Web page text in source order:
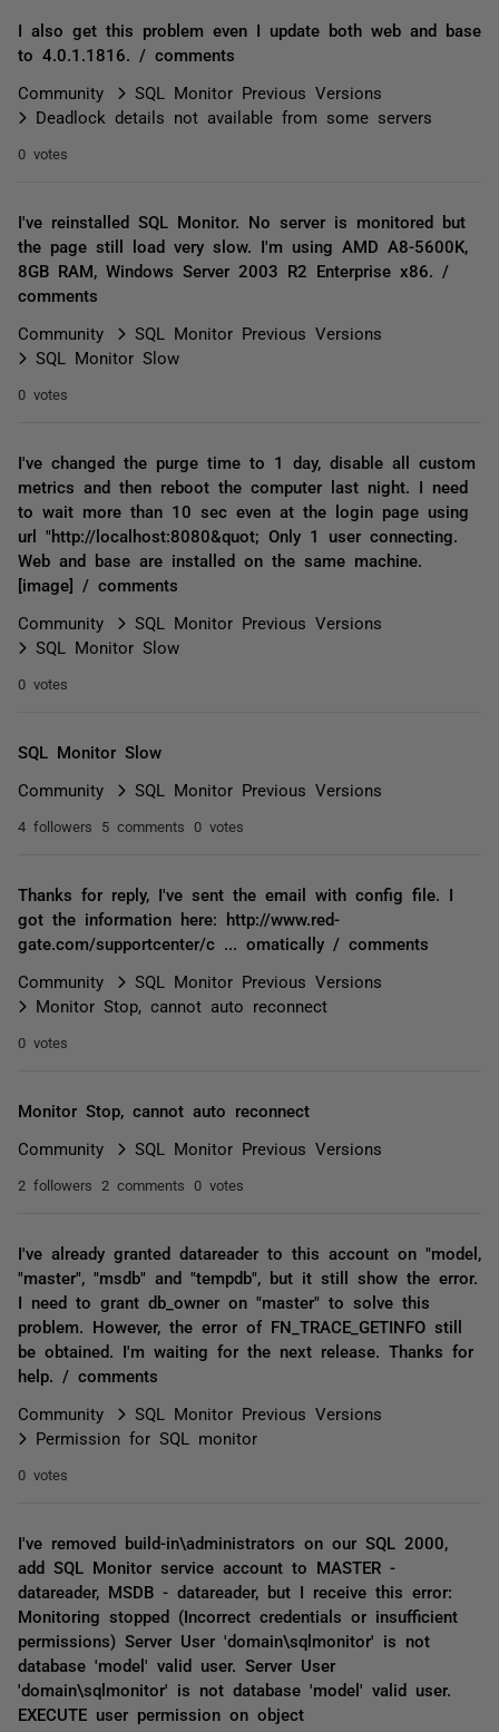
I also get this problem even I update both web and base
to 4.0.1.1816. / comments
Community
SQL Monitor Previous Versions
Deadlock details not available from some servers
0 votes
I've reinstalled SQL Monitor. No server is monitored but
the page still load very slow. I'm using AMD A8-5600K,
8GB RAM, Windows Server 2003 R2 Enterprise x86. /
comments
Community
SQL Monitor Previous Versions
SQL Monitor Slow
0 votes
I've changed the purge time to 1 day, disable all custom
metrics and then reboot the computer last night. I need
to wait more than 10 sec even at the login page using
url "http://localhost:8080&quot; Only 1 user connecting.
Web and base are installed on the same machine.
[image] / comments
Community
SQL Monitor Previous Versions
SQL Monitor Slow
0 votes
SQL Monitor Slow
Community SQL Monitor Previous Versions
4 followers 5 comments 0 votes
Thanks for reply, I've sent the email with config file. I
got the information here: http://www.red-
gate.com/supportcenter/c ... omatically / comments
Community
SQL Monitor Previous Versions
Monitor Stop, cannot auto reconnect
0 votes
Monitor Stop, cannot auto reconnect
Community SQL Monitor Previous Versions
2 followers 2 comments 0 votes
I've already granted datareader to this account on "model,
"master", "msdb" and "tempdb", but it still show the error.
I need to grant db_owner on "master" to solve this
problem. However, the error of FN_TRACE_GETINFO still
be obtained. I'm waiting for the next release. Thanks for
help. / comments
Community
SQL Monitor Previous Versions
Permission for SQL monitor
0 votes
I've removed build-in\administrators on our SQL 2000,
add SQL Monitor service account to MASTER -
datareader, MSDB - datareader, but I receive this error:
Monitoring stopped (Incorrect credentials or insufficient
permissions) Server User 'domain\sqlmonitor' is not
database 'model' valid user. Server User
'domain\sqlmonitor' is not database 'model' valid user.
EXECUTE user permission on object